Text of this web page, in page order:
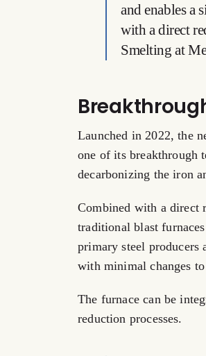
and enables a
with a direct
Smelting at
Launched in 2022, the
one of its breakthrough
decarbonizing the iron
Combined with a direct
traditional blast
primary steel
with minimal changes
The furnace can be
reduction processes.